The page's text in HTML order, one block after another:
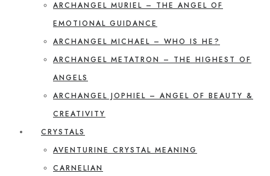
ARCHANGEL MURIEL – THE ANGEL OF
EMOTIONAL GUIDANCE
ARCHANGEL MICHAEL – WHO IS HE?
ARCHANGEL METATRON – THE HIGHEST OF
ANGELS
ARCHANGEL JOPHIEL – ANGEL OF BEAUTY &
CREATIVITY
CRYSTALS
AVENTURINE CRYSTAL MEANING
CARNELIAN